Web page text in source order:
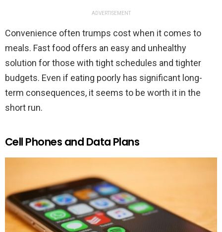
ADVERTISEMENT
Convenience often trumps cost when it comes to
meals. Fast food offers an easy and unhealthy
solution for those with tight schedules and tighter
budgets. Even if eating poorly has significant long-
term consequences, it seems to be worth it in the
short run.
Cell Phones and Data Plans